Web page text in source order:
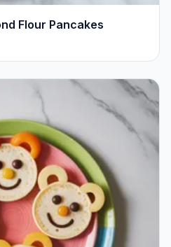
Flour Pancakes